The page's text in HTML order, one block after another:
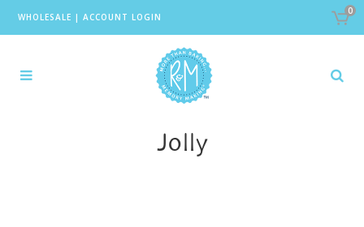
WHOLESALE | ACCOUNT LOGIN
0
Jolly